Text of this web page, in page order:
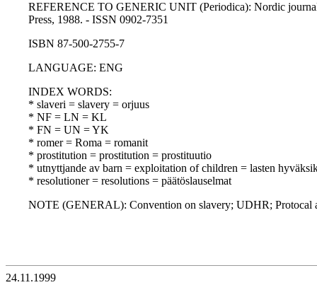
REFERENCE TO GENERIC UNIT (Periodica): Nordic
Press, 1988. - ISSN 0902-7351
ISBN 87-500-2755-7
LANGUAGE: ENG
INDEX WORDS:
* slaveri = slavery = orjuus
* NF = LN = KL
* FN = UN = YK
* romer = Roma = romanit
* prostitution = prostitution = prostituutio
* utnyttjande av barn = exploitation of children = lasten
* resolutioner = resolutions = päätöslauselmat
NOTE (GENERAL): Convention on slavery; UDHR; Protocal
24.11.1999